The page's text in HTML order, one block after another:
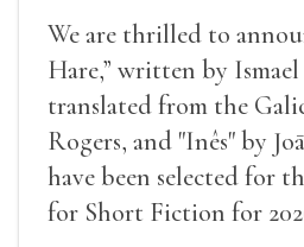
We are thrilled to
Hare,” written by
translated from the
Rogers, and "Inês" by
have been selected for
for Short Fiction for